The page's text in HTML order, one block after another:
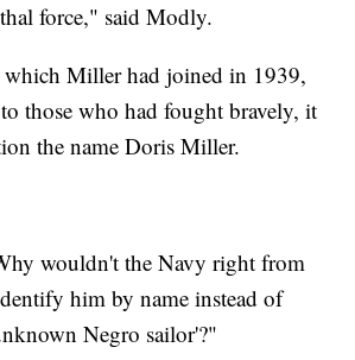
force," said Modly.
which Miller had joined in 1939,
those who had fought bravely, it
the name Doris Miller.
wouldn't the Navy right from
him by name instead of
Negro sailor'?"